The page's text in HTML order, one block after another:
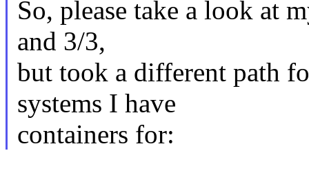
So, please take a look at
and 3/3,
but took a different path
systems I have
containers for: